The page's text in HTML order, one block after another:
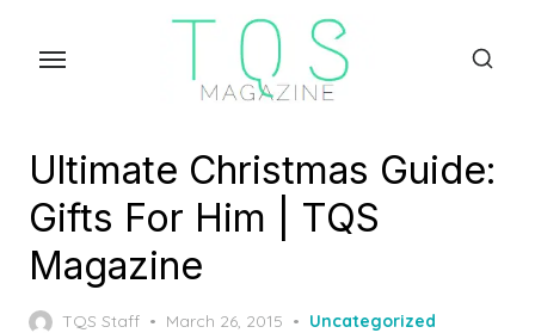
Ultimate Christmas Guide:
Gifts For Him | TQS
Magazine
TQS Staff
Posted
March 26, 2015 Uncategorized